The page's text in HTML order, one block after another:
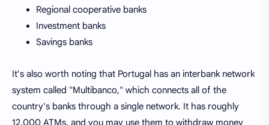
Regional cooperative banks
Investment banks
Savings banks
It's also worth noting that Portugal has an interbank network
system called "Multibanco," which connects all of the
country's banks through a single network. It has roughly
12,000 ATMs, and you may use them to withdraw money